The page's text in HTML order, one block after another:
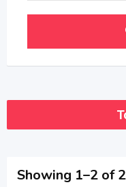
Showing 1–2 of